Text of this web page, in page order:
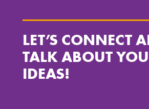
LET’S CONNECT
TALK ABOUT
IDEAS!